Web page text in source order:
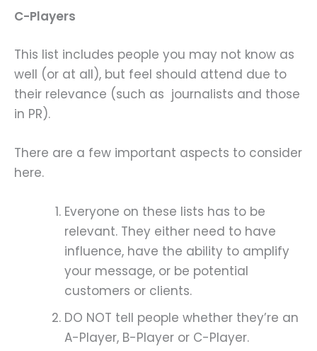
C-Players
This list includes people you may not know as
well (or at all), but feel should attend due to
their relevance (such as journalists and those
in PR).
There are a few important aspects to consider
here.
Everyone on these lists has to be
relevant. They either need to have
influence, have the ability to amplify
your message, or be potential
customers or clients.
DO NOT tell people whether they’re an
A-Player, B-Player or C-Player.